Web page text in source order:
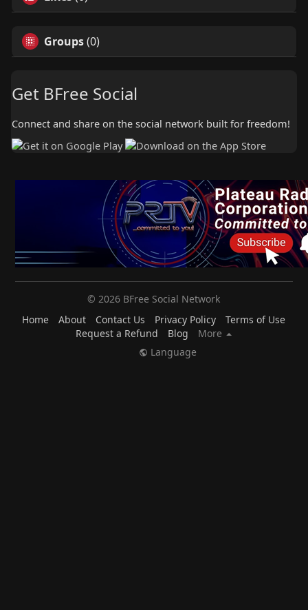
Groups(0)
Get BFree Social
Connect and share on the social network built for freedom!
© 2026 BFree Social Network
Home
About Contact Us Privacy Policy
Terms of Use
Request a Refund
Blog
More
Language